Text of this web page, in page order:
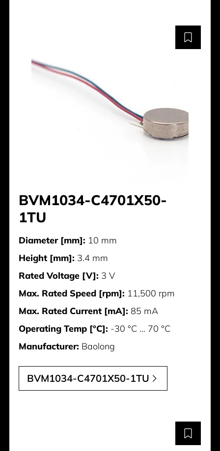
BVM1034-C4701X50-
1TU
Diameter [mm]: 10 mm
Height [mm]: 3.4 mm
Rated Voltage [V]: 3 V
Max. Rated Speed [rpm]: 11,500 rpm
Max. Rated Current [mA]: 85 mA
Operating Temp [°C]: -30 °C ... 70 °C
Manufacturer: Baolong
BVM1034-C4701X50-1TU